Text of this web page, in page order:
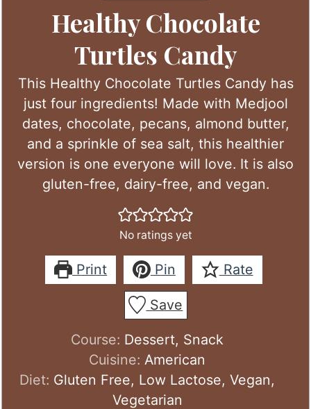
Healthy Chocolate
Turtles Candy
This Healthy Chocolate Turtles Candy has
just four ingredients! Made with Medjool
dates, chocolate, pecans, almond butter,
and a sprinkle of sea salt, this healthier
version is one everyone will love. It is also
gluten-free, dairy-free, and vegan.
No ratings yet
Print Pin Rate
Save
Course: Dessert, Snack
Cuisine:American
Diet: Gluten Free, Low Lactose, Vegan,
Vegetarian